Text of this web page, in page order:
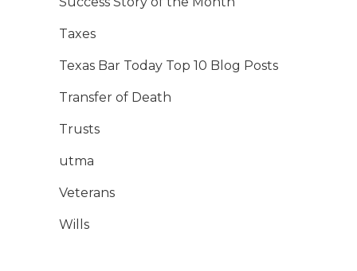
Taxes
Texas Bar Today Top 10 Blog Posts
Transfer of Death
Trusts
utma
Veterans
Wills